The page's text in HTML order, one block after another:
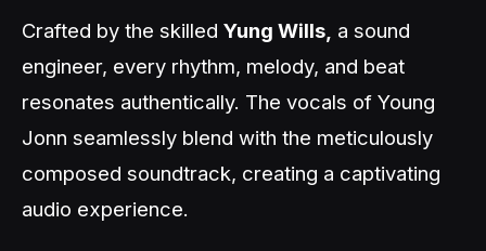
Crafted by the skilled Yung Wills, a sound
engineer, every rhythm, melody, and beat
resonates authentically. The vocals of Young
Jonn seamlessly blend with the meticulously
composed soundtrack, creating a captivating
audio experience.